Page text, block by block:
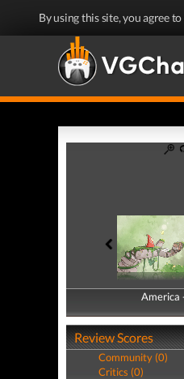
By using this site, you agree
America
America
Review Scores
Community (0)
Critics (0)